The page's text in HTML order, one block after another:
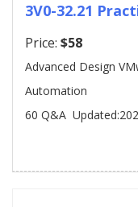
3V0-32.21
Price: $58
Advanced Design
Automation
60 Q&A